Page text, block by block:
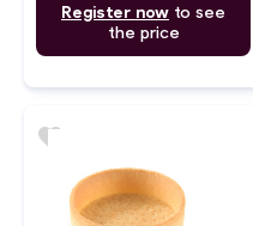
Register now to see
the price
favorite